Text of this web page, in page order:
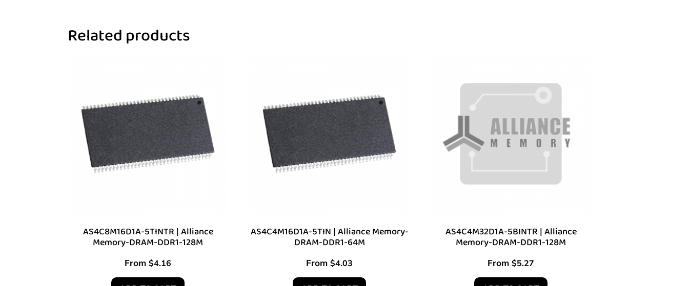
Related products
AS4C8M16D1A-5TINTR | Alliance
Memory-DRAM-DDR1-128M
From $4.16
AS4C4M16D1A-5TIN | Alliance Memory-
DRAM-DDR1-64M
From$4.03
AS4C4M32D1A-5BINTR | Alliance
Memory-DRAM-DDR1-128M
From$5.27